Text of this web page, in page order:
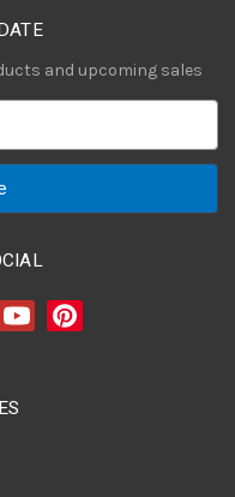
and upcoming sales